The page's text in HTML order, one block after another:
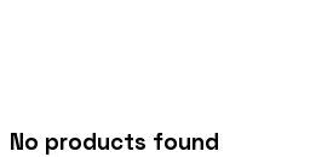
No products found